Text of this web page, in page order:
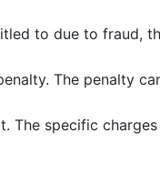
to due to fraud,
The penalty
The specific